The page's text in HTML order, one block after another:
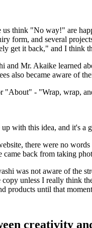
us think "No way!" are
form, and several
get it back," and I think
and Mr. Akaike learned
also became aware of
"About" - "Wrap, wrap,
up with this idea, and it's a
there were no
back from taking
was not aware of the
unless I really think
products until that
creativity